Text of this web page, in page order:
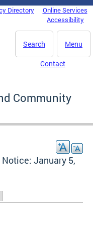
Directory
Online Services
Accessibility
Menu
Search
Contact
Community
January 5,